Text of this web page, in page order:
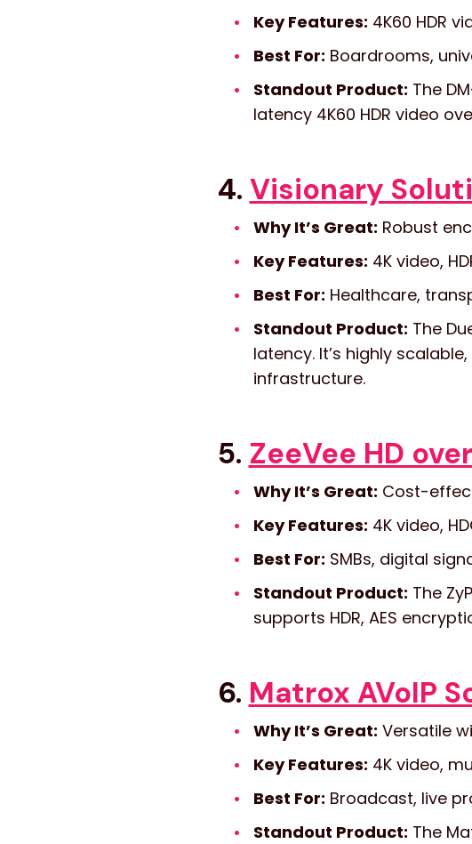
Key Features: 4K60 HDR
Best For: Boardrooms,
Standout Product: The
latency 4K60 HDR video
4. Visionary
Why It’s Great: Robust
Key Features: 4K video,
Best For: Healthcare,
Standout Product: The
latency. It’s highly
infrastructure.
5. ZeeVee HD
Why It’s Great: Cost-
Key Features: 4K video,
Best For: SMBs, digital
Standout Product: The
supports HDR, AES
6. Matrox AVoIP
Why It’s Great: Versatile
Key Features: 4K video,
Best For: Broadcast, live
Standout Product: The